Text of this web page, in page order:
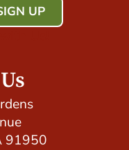
UP
91950